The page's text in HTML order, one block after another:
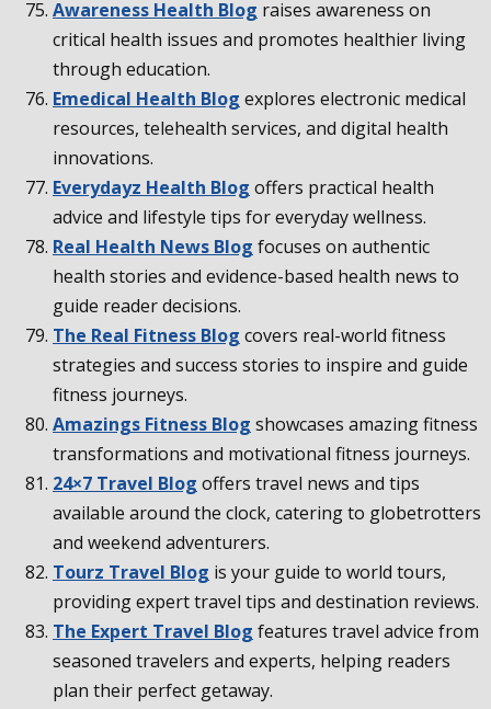
Awareness Health Blog raises awareness on
critical health issues and promotes healthier living
through education.
Emedical Health Blog explores electronic medical
resources, telehealth services, and digital health
innovations.
Everydayz Health Blog offers practical health
advice and lifestyle tips for everyday wellness.
Real Health News Blog focuses on authentic
health stories and evidence-based health news to
guide reader decisions.
The Real Fitness Blog covers real-world fitness
strategies and success stories to inspire and guide
fitness journeys.
Amazings Fitness Blog showcases amazing fitness
transformations and motivational fitness journeys.
24×7 Travel Blog offers travel news and tips
available around the clock, catering to globetrotters
and weekend adventurers.
Tourz Travel Blog is your guide to world tours,
providing expert travel tips and destination reviews.
The Expert Travel Blog features travel advice from
seasoned travelers and experts, helping readers
plan their perfect getaway.